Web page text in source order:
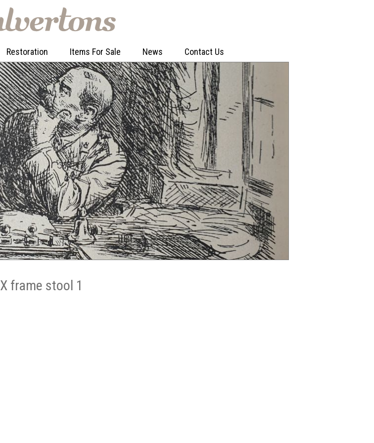
Restoration Items For Sale News Contact Us
X frame stool 1